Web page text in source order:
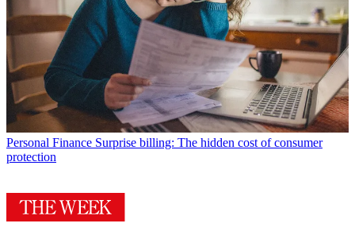
Personal Finance Surprise billing: The hidden cost of consumer
protection